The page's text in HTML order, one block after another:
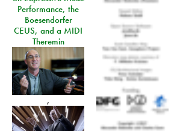
Performance, the
Boesendorfer
CEUS, and a MIDI
Theremin
,